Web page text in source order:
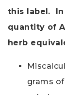
this label.
quantity of
herb
grams